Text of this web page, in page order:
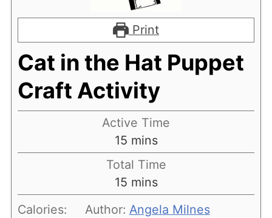
Print
Cat in the Hat Puppet
Craft Activity
Active Time
15minutes
mins
Total Time
15minutes
mins
Calories:
Author: Angela Milnes